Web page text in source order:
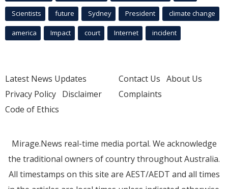
Scientists future Sydney President climate change
america Impact court Internet incident
Latest News Updates
Privacy Policy Disclaimer
Code of Ethics
Contact Us About Us
Complaints
Mirage.News real-time media portal. We acknowledge
the traditional owners of country throughout Australia.
All timestamps on this site are AEST/AEDT and all times